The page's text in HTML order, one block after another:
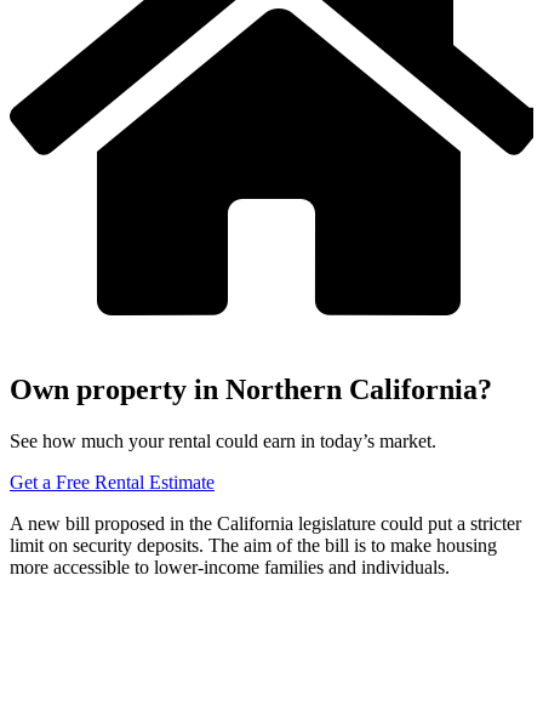
Own property in Northern California?
See how much your rental could earn in today’s market.
Get a Free Rental Estimate
A new bill proposed in the California legislature could put a stricter
limit on security deposits. The aim of the bill is to make housing
more accessible to lower-income families and individuals.